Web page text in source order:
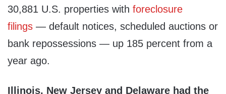
30,881 U.S. properties with foreclosure
filings — default notices, scheduled auctions or
bank repossessions — up 185 percent from a
year ago.
Illinois, New Jersey and Delaware had the